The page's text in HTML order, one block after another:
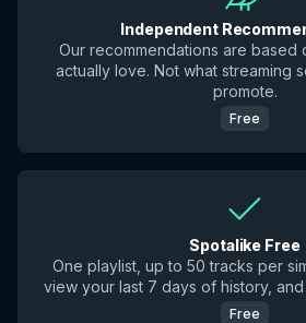
Independent
Our recommendations are based
actually love. Not what streaming
promote.
Free
Spotalike Free
One playlist, up to 50 tracks per
view your last 7 days of history,
Free